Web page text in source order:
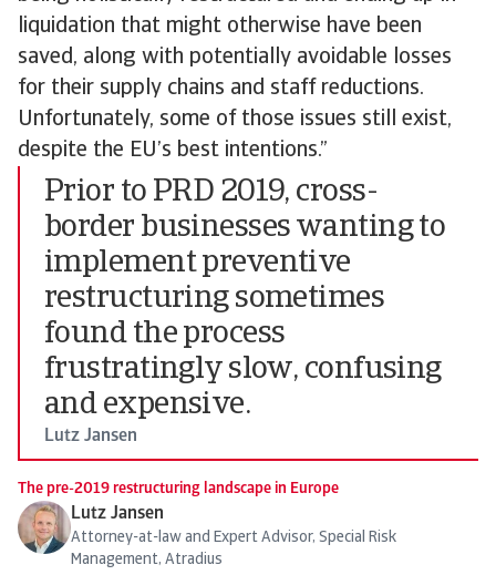
liquidation that might otherwise have been
saved, along with potentially avoidable losses
for their supply chains and staff reductions.
Unfortunately, some of those issues still exist,
despite the EU’s best intentions.”
Prior to PRD 2019, cross-
border businesses wanting to
implement preventive
restructuring sometimes
found the process
frustratingly slow, confusing
and expensive.
Lutz Jansen
The pre-2019 restructuring landscape in Europe
Lutz Jansen
Attorney-at-law and Expert Advisor, Special Risk
Management, Atradius